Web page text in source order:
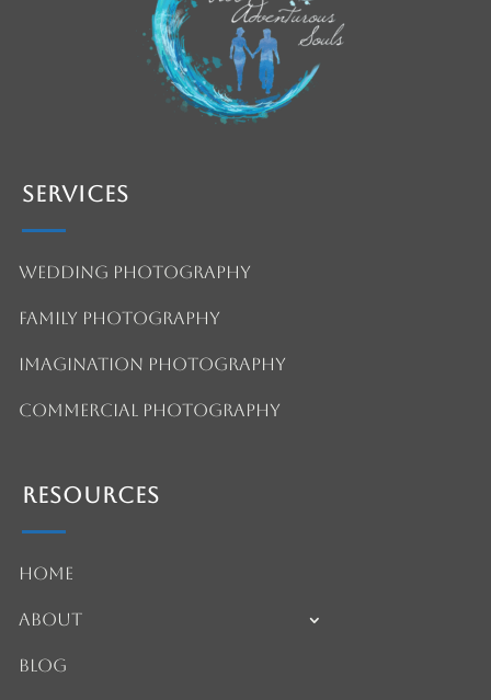
Services
Wedding Photography
Family Photography
Imagination Photography
Commercial Photography
Resources
Home
About
Blog